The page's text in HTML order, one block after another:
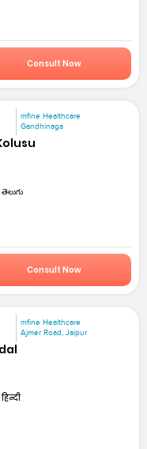
Consult Now
mfine Healthcare
Gandhinaga
Consult Now
mfine Healthcare
Ajmer Road, Jaipur